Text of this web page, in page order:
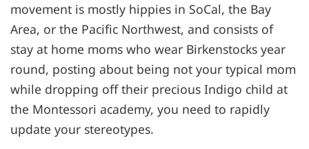
movement is mostly hippies in SoCal, the Bay
Area, or the Pacific Northwest, and consists of
stay at home moms who wear Birkenstocks year
round, posting about being not your typical mom
while dropping off their precious Indigo child at
the Montessori academy, you need to rapidly
update your stereotypes.